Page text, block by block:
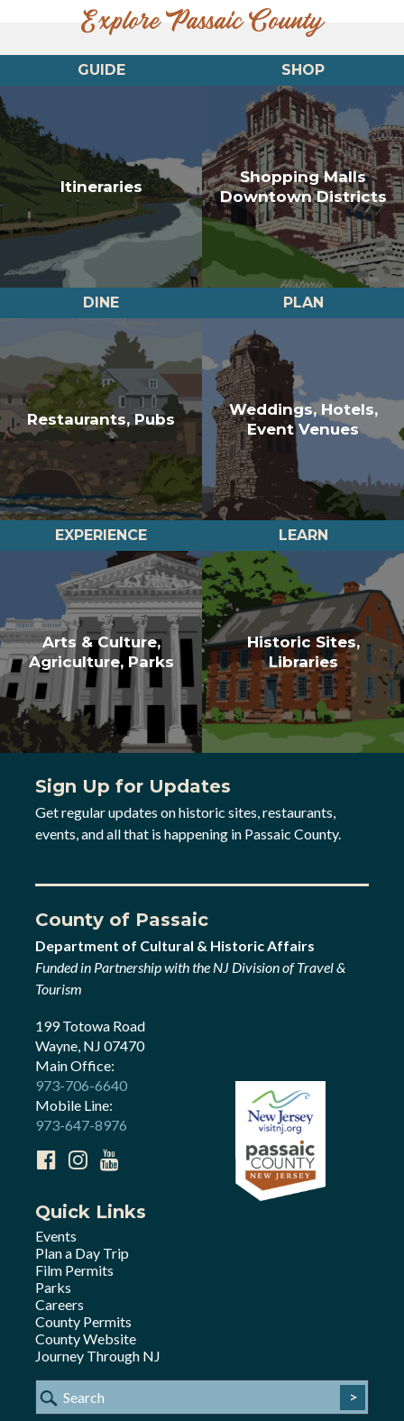
Explore Passaic County
GUIDE
Itineraries
SHOP
Shopping Malls
Downtown Districts
DINE
Restaurants, Pubs
PLAN
Weddings, Hotels,
Event Venues
EXPERIENCE
Arts & Culture,
Agriculture, Parks
LEARN
Historic Sites,
Libraries
Sign Up for Updates
Get regular updates on historic sites, restaurants,
events, and all that is happening in Passaic County.
County of Passaic
Department of Cultural & Historic Affairs
Funded in Partnership with the NJ Division of Travel &
Tourism
199 Totowa Road
Wayne, NJ 07470
Main Office:
973-706-6640
Mobile Line:
973-647-8976
Quick Links
Events
Plan a Day Trip
Film Permits
Parks
Careers
County Permits
County Website
Journey Through NJ
>